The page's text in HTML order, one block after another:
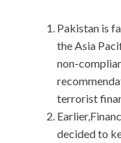
Pakistan is
the Asia
non-
terrorist
decided to